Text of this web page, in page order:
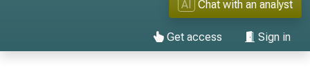
AI Chat with an analyst
Get access Sign in